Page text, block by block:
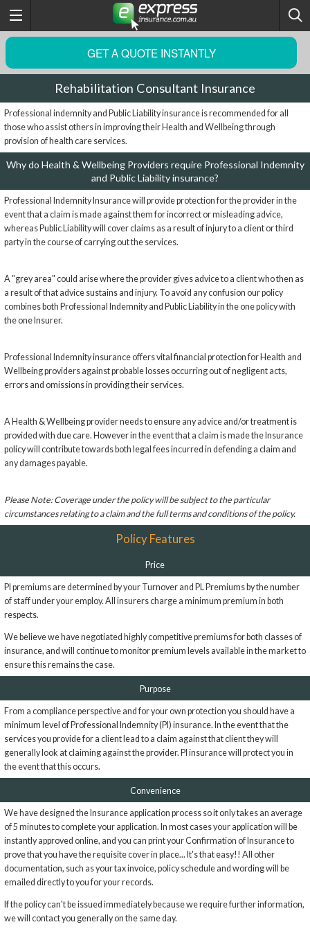
GET A QUOTE INSTANTLY
Rehabilitation Consultant Insurance
Professional indemnity and Public Liability insurance is recommended for all
those who assist others in improving their Health and Wellbeing through
provision of health care services.
Why do Health & Wellbeing Providers require Professional Indemnity
and Public Liability insurance?
Professional Indemnity Insurance will provide protection for the provider in the
event that a claim is made against them for incorrect or misleading advice,
whereas Public Liability will cover claims as a result of injury to a client or third
party in the course of carrying out the services.
A "grey area" could arise where the provider gives advice to a client who then as
a result of that advice sustains and injury. To avoid any confusion our policy
combines both Professional Indemnity and Public Liability in the one policy with
the one Insurer.
Professional Indemnity insurance offers vital financial protection for Health and
Wellbeing providers against probable losses occurring out of negligent acts,
errors and omissions in providing their services.
A Health & Wellbeing provider needs to ensure any advice and/or treatment is
provided with due care. However in the event that a claim is made the Insurance
policy will contribute towards both legal fees incurred in defending a claim and
any damages payable.
Please Note: Coverage under the policy will be subject to the particular
circumstances relating to a claim and the full terms and conditions of the policy.
Policy Features
Price
PI premiums are determined by your Turnover and PL Premiums by the number
of staff under your employ. All insurers charge a minimum premium in both
respects.
We believe we have negotiated highly competitive premiums for both classes of
insurance, and will continue to monitor premium levels available in the market to
ensure this remains the case.
Purpose
From a compliance perspective and for your own protection you should have a
minimum level of Professional Indemnity (PI) insurance. In the event that the
services you provide for a client lead to a claim against that client they will
generally look at claiming against the provider. PI insurance will protect you in
the event that this occurs.
Convenience
We have designed the Insurance application process so it only takes an average
of 5 minutes to complete your application. In most cases your application will be
instantly approved online, and you can print your Confirmation of Insurance to
prove that you have the requisite cover in place... It's that easy!! All other
documentation, such as your tax invoice, policy schedule and wording will be
emailed directly to you for your records.
If the policy can't be issued immediately because we require further information,
we will contact you generally on the same day.